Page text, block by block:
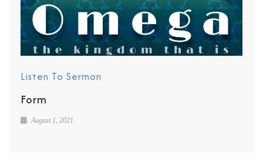
Listen To Sermon
Form
August 1, 2021